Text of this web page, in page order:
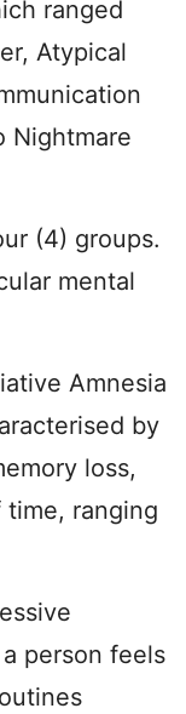
ranged
Atypical
Nightmare
(4) groups.
mental
Amnesia
by
loss,
ranging
person feels